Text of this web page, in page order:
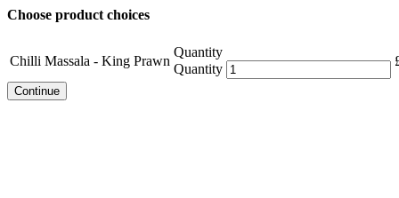
Choose product choices
Chilli Massala - King Prawn
Quantity
Quantity